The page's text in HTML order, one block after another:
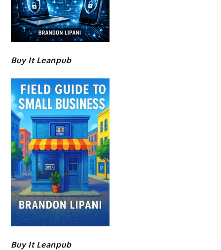
Buy It Leanpub
Buy It Leanpub